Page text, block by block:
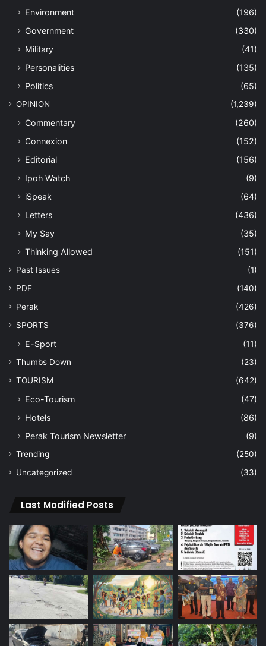
Environment
(196)
Government
(330)
Military
(41)
Personalities
(135)
Politics
(65)
OPINION (1,239)
Commentary
(260)
Connexion
(152)
Editorial
(156)
Ipoh Watch
(9)
iSpeak
(64)
Letters
(436)
My Say
(35)
Thinking Allowed
(151)
Past Issues
(1)
PDF
(140)
Perak
(426)
SPORTS
(376)
E-Sport (11)
Thumbs Down
(23)
TOURISM
(642)
Eco-Tourism
(47)
Hotels
(86)
Perak Tourism Newsletter
(9)
Trending
(250)
Uncategorized
(33)
Last Modified Posts